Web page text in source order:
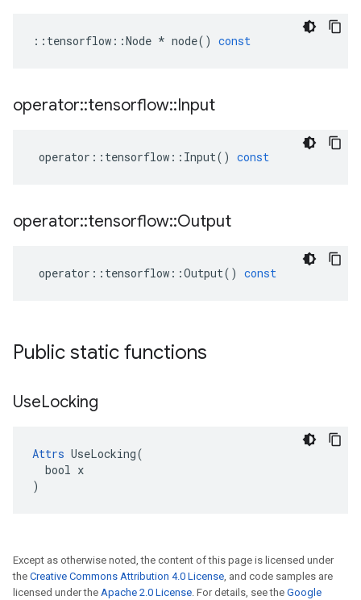
:: tensorflow ::Node * node() const
operator::tensorflow::Input
operator :: tensorflow :: Input() const
operator::tensorflow::Output
operator :: tensorflow ::Output() const
Public static functions
UseLocking
Attrs UseLocking(
  bool x
)
Except as otherwise noted, the content of this page is licensed under
the Creative Commons Attribution 4.0 License, and code samples are
licensed under the Apache 2.0 License. For details, see the Google